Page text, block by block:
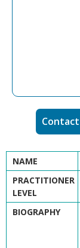
NAME
PRACTITIONER
LEVEL
BIOGRAPHY